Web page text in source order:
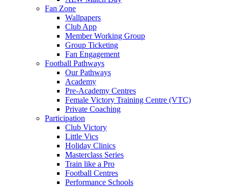
Fan Zone
Wallpapers
Club App
Member Working Group
Group Ticketing
Fan Engagement
Football Pathways
Our Pathways
Academy
Pre-Academy Centres
Female Victory Training Centre (VTC)
Private Coaching
Participation
Club Victory
Little Vics
Holiday Clinics
Masterclass Series
Train like a Pro
Football Centres
Performance Schools